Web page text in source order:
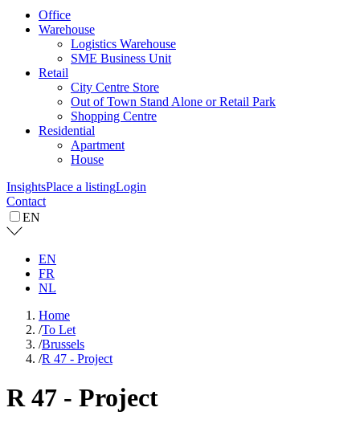
Office
Warehouse
Logistics Warehouse
SME Business Unit
Retail
City Centre Store
Out of Town Stand Alone or Retail Park
Shopping Centre
Residential
Apartment
House
InsightsPlace a listingLogin
Contact
EN
EN
FR
NL
Home
/To Let
/Brussels
/R 47 - Project
R 47 - Project